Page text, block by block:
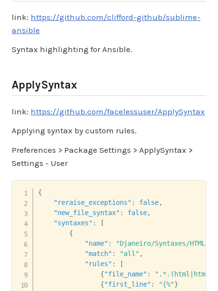
link: https://github.com/clifford-github/sublime-
ansible
Syntax highlighting for Ansible.
ApplySyntax
link: https://github.com/facelessuser/ApplySyntax
Applying syntax by custom rules.
Preferences > Package Settings > ApplySyntax >
Settings - User
{
"reraise_exceptions" : false,
"new_file_syntax" : false,
"syntaxes" :
[
{
"name" :
"Djaneiro/Syntaxes/HTML
"match" : "all" ,
"rules" :
[
{"file_name" : ".*.(html|htm)$"
{"first_line" : "{%"}